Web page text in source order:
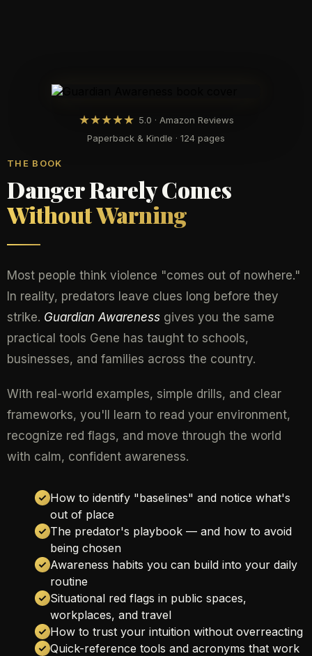
★★★★★ 5.0 · Amazon Reviews
Paperback & Kindle · 124 pages
THE BOOK
Danger Rarely Comes
Without Warning
Most people think violence "comes out of nowhere."
In reality, predators leave clues long before they
strike. Guardian Awareness gives you the same
practical tools Gene has taught to schools,
businesses, and families across the country.
With real-world examples, simple drills, and clear
frameworks, you'll learn to read your environment,
recognize red flags, and move through the world
with calm, confident awareness.
How to identify "baselines" and notice what's
out of place
The predator's playbook — and how to avoid
being chosen
Awareness habits you can build into your daily
routine
Situational red flags in public spaces,
workplaces, and travel
How to trust your intuition without overreacting
Quick-reference tools and acronyms that work